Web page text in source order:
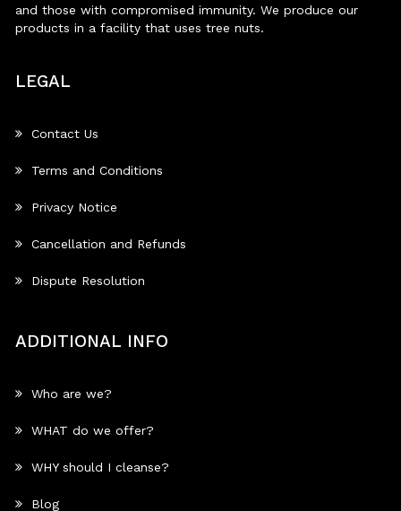
and those with compromised immunity. We produce our
products in a facility that uses tree nuts.
LEGAL
Contact Us
Terms and Conditions
Privacy Notice
Cancellation and Refunds
Dispute Resolution
ADDITIONAL INFO
Who are we?
WHAT do we offer?
WHY should I cleanse?
Blog